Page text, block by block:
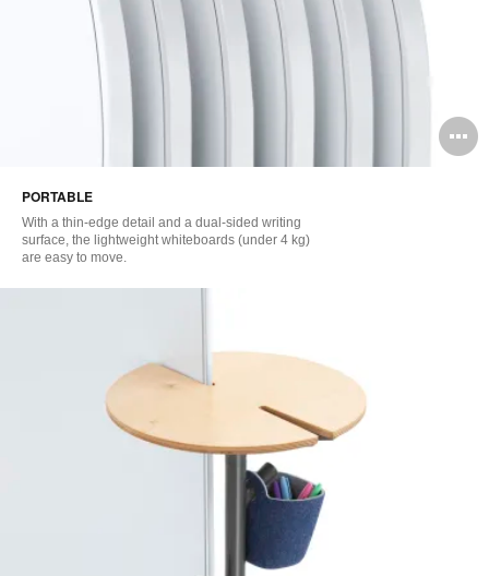
PORTABLE
With a thin-edge detail and a dual-sided writing
surface, the lightweight whiteboards (under 4 kg)
are easy to move.